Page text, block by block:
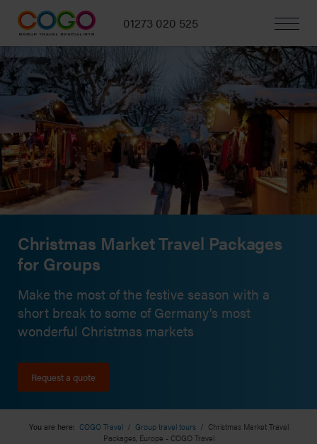
01273 020 525
Christmas Market Travel Packages
for Groups
Make the most of the festive season with a
short break to some of Germany's most
wonderful Christmas markets
Request a quote
You are here: COGO Travel / Group travel tours / Christmas Market Travel
Packages, Europe - COGO Travel